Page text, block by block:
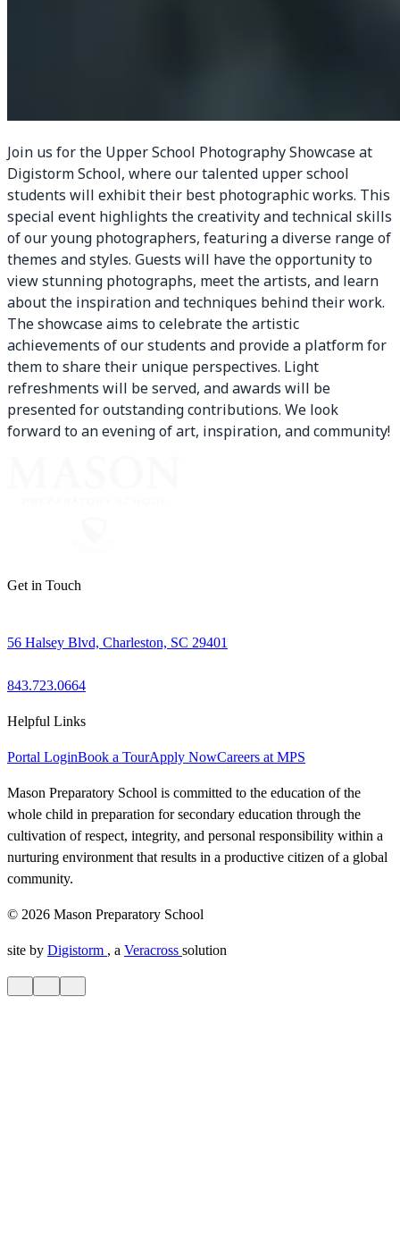
Join us for the Upper School Photography Showcase at
Digistorm School, where our talented upper school
students will exhibit their best photographic works. This
special event highlights the creativity and technical skills
of our young photographers, featuring a diverse range of
themes and styles. Guests will have the opportunity to
view stunning photographs, meet the artists, and learn
about the inspiration and techniques behind their work.
The showcase aims to celebrate the artistic
achievements of our students and provide a platform for
them to share their unique perspectives. Light
refreshments will be served, and awards will be
presented for outstanding contributions. We look
forward to an evening of art, inspiration, and community!
Get in Touch
56 Halsey Blvd, Charleston, SC 29401
843.723.0664
Helpful Links
Portal LoginBook a TourApply NowCareers at MPS
Mason Preparatory School is committed to the education of the
whole child in preparation for secondary education through the
cultivation of respect, integrity, and personal responsibility within a
nurturing environment that results in a productive citizen of a global
community.
© 2026 Mason Preparatory School
site by Digistorm , a Veracross solution